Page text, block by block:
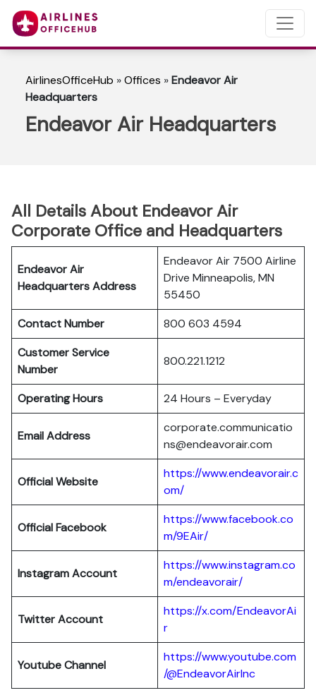
AirlinesOfficeHub »Offices »Endeavor Air
Headquarters
Endeavor Air Headquarters
All Details About Endeavor Air
Corporate Office and Headquarters
Endeavor Air
Headquarters Address
Endeavor Air 7500 Airline
Drive Minneapolis, MN
55450
Contact Number
800 603 4594
Customer Service
Number
800.221.1212
Operating Hours 24 Hours – Everyday
Email Address
corporate.communicatio
ns@endeavorair.com
Official Website
https://www.endeavorair.c
om/
Official Facebook
https://www.facebook.co
m/9EAir/
Instagram Account
https://www.instagram.co
m/endeavorair/
Twitter Account
https://x.com/EndeavorAi
r
Youtube Channel
https://www.youtube.com
/@EndeavorAirInc